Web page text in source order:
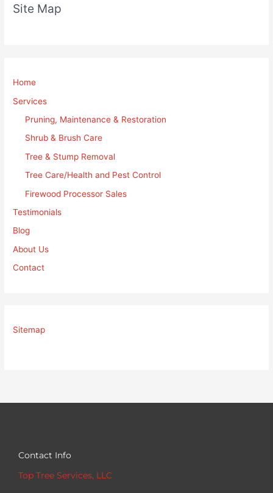
Site Map
Home
Services
Pruning, Maintenance & Restoration
Shrub & Brush Care
Tree & Stump Removal
Tree Care/Health and Pest Control
Firewood Processor Sales
Testimonials
Blog
About Us
Contact
Sitemap
Contact Info
Top Tree Services, LLC